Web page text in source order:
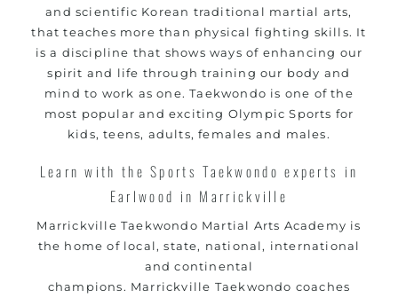
and scientific Korean traditional martial arts,
that teaches more than physical fighting skills. It
is a discipline that shows ways of enhancing our
spirit and life through training our body and
mind to work as one. Taekwondo is one of the
most popular and exciting Olympic Sports for
kids, teens, adults, females and males.
Learn with the Sports Taekwondo experts in
Earlwood in Marrickville
Marrickville Taekwondo Martial Arts Academy is
the home of local, state, national, international
and continental
champions. Marrickville Taekwondo coaches